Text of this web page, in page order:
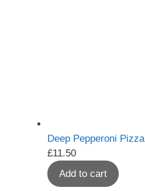
Deep Pepperoni Pizza
£11.50
Add to cart